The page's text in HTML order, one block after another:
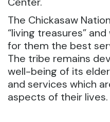
The Chickasaw
“living treasures”
for them the best
The tribe remains
well-being of its
and services which
aspects of their lives.